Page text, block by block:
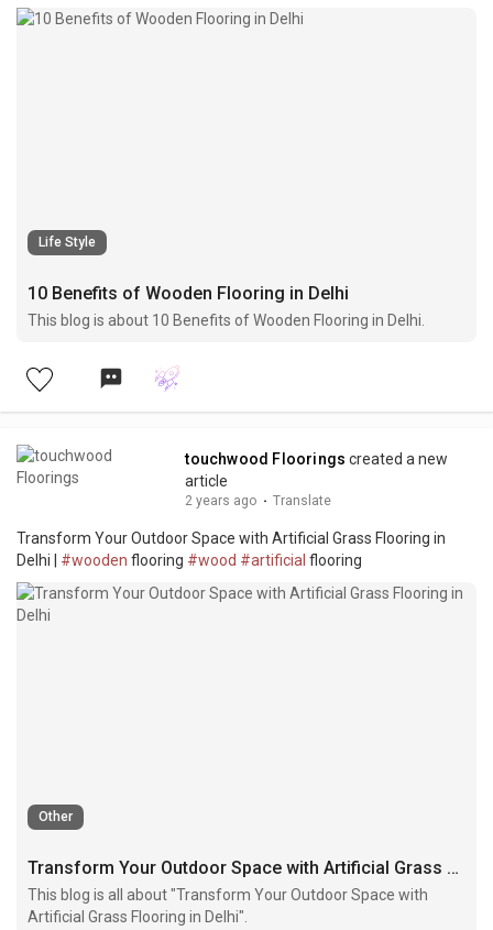
Life Style
10 Benefits of Wooden Flooring in Delhi
This blog is about 10 Benefits of Wooden Flooring in Delhi.
touchwood Floorings created a new
article
2 years ago · Translate
Transform Your Outdoor Space with Artificial Grass Flooring in
Delhi | #wooden flooring #wood #artificial flooring
Other
Transform Your Outdoor Space with Artificial Grass Flooring in Delhi
This blog is all about "Transform Your Outdoor Space with
Artificial Grass Flooring in Delhi".